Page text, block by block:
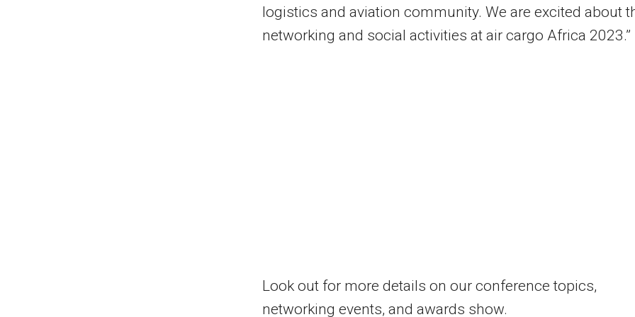
logistics and aviation community. We are excited about
networking and social activities at air cargo Africa 2023.”
Look out for more details on our conference topics,
networking events, and awards show.